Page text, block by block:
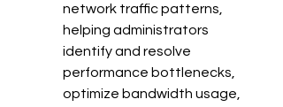
network traffic patterns,
helping administrators
identify and resolve
performance bottlenecks,
optimize bandwidth usage,